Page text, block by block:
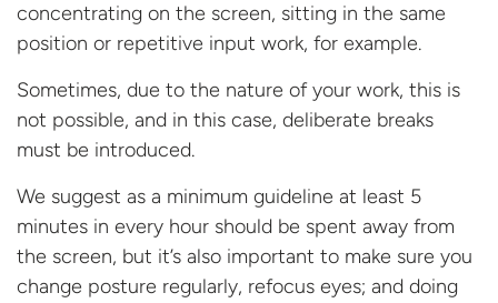
concentrating on the screen, sitting in the same
position or repetitive input work, for example.
Sometimes, due to the nature of your work, this is
not possible, and in this case, deliberate breaks
must be introduced.
We suggest as a minimum guideline at least 5
minutes in every hour should be spent away from
the screen, but it’s also important to make sure you
change posture regularly, refocus eyes; and doing